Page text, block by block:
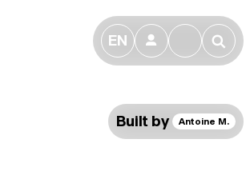
EN 👤 🔎
Built by Antoine M.